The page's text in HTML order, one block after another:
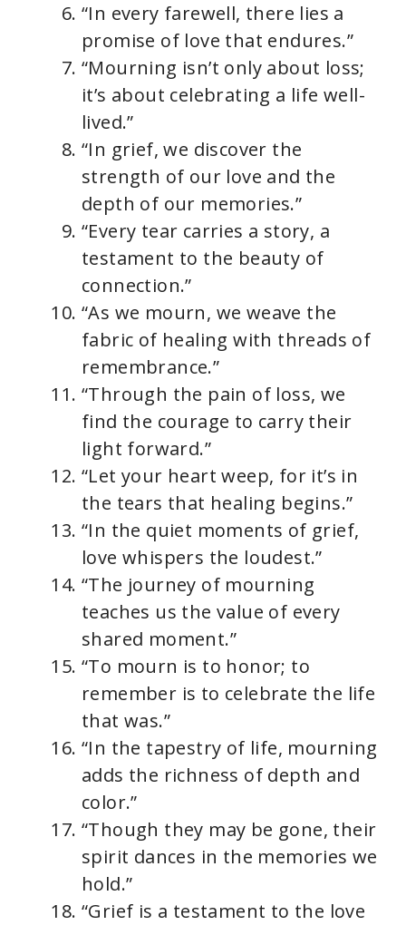
“In every farewell, there lies a
promise of love that endures.”
“Mourning isn’t only about loss;
it’s about celebrating a life well-
lived.”
“In grief, we discover the
strength of our love and the
depth of our memories.”
“Every tear carries a story, a
testament to the beauty of
connection.”
“As we mourn, we weave the
fabric of healing with threads of
remembrance.”
“Through the pain of loss, we
find the courage to carry their
light forward.”
“Let your heart weep, for it’s in
the tears that healing begins.”
“In the quiet moments of grief,
love whispers the loudest.”
“The journey of mourning
teaches us the value of every
shared moment.”
“To mourn is to honor; to
remember is to celebrate the life
that was.”
“In the tapestry of life, mourning
adds the richness of depth and
color.”
“Though they may be gone, their
spirit dances in the memories we
hold.”
“Grief is a testament to the love